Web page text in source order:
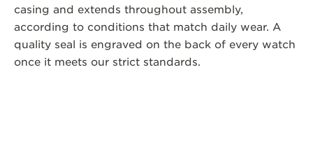
casing and extends throughout assembly,
according to conditions that match daily wear. A
quality seal is engraved on the back of every watch
once it meets our strict standards.